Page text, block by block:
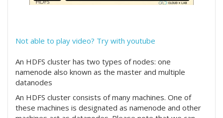
Not able to play video? Try with youtube
An HDFS cluster has two types of nodes: one
namenode also known as the master and multiple
datanodes
An HDFS cluster consists of many machines. One of
these machines is designated as namenode and other